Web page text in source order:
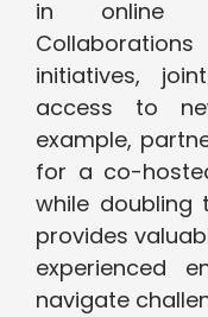
in online
initiatives,
access to
example,
for a co-
while doubling
provides
experienced
navigate